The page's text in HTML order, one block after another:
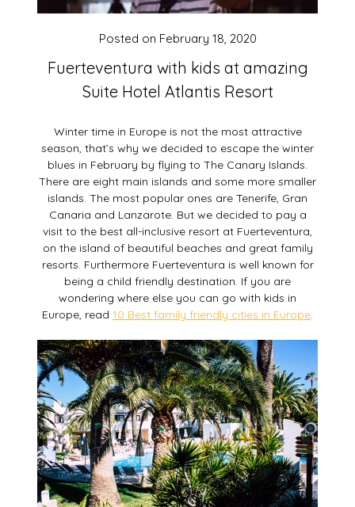
Fuerteventura with kids at amazing
Suite Hotel Atlantis Resort
Posted on February 18, 2020
Winter time in Europe is not the most attractive
season, that’s why we decided to escape the winter
blues in February by flying to The Canary Islands.
There are eight main islands and some more smaller
islands. The most popular ones are Tenerife, Gran
Canaria and Lanzarote. But we decided to pay a
visit to the best all-inclusive resort at Fuerteventura,
on the island of beautiful beaches and great family
resorts. Furthermore Fuerteventura is well known for
being a child friendly destination. If you are
wondering where else you can go with kids in
Europe, read 10 Best family friendly cities in Europe.